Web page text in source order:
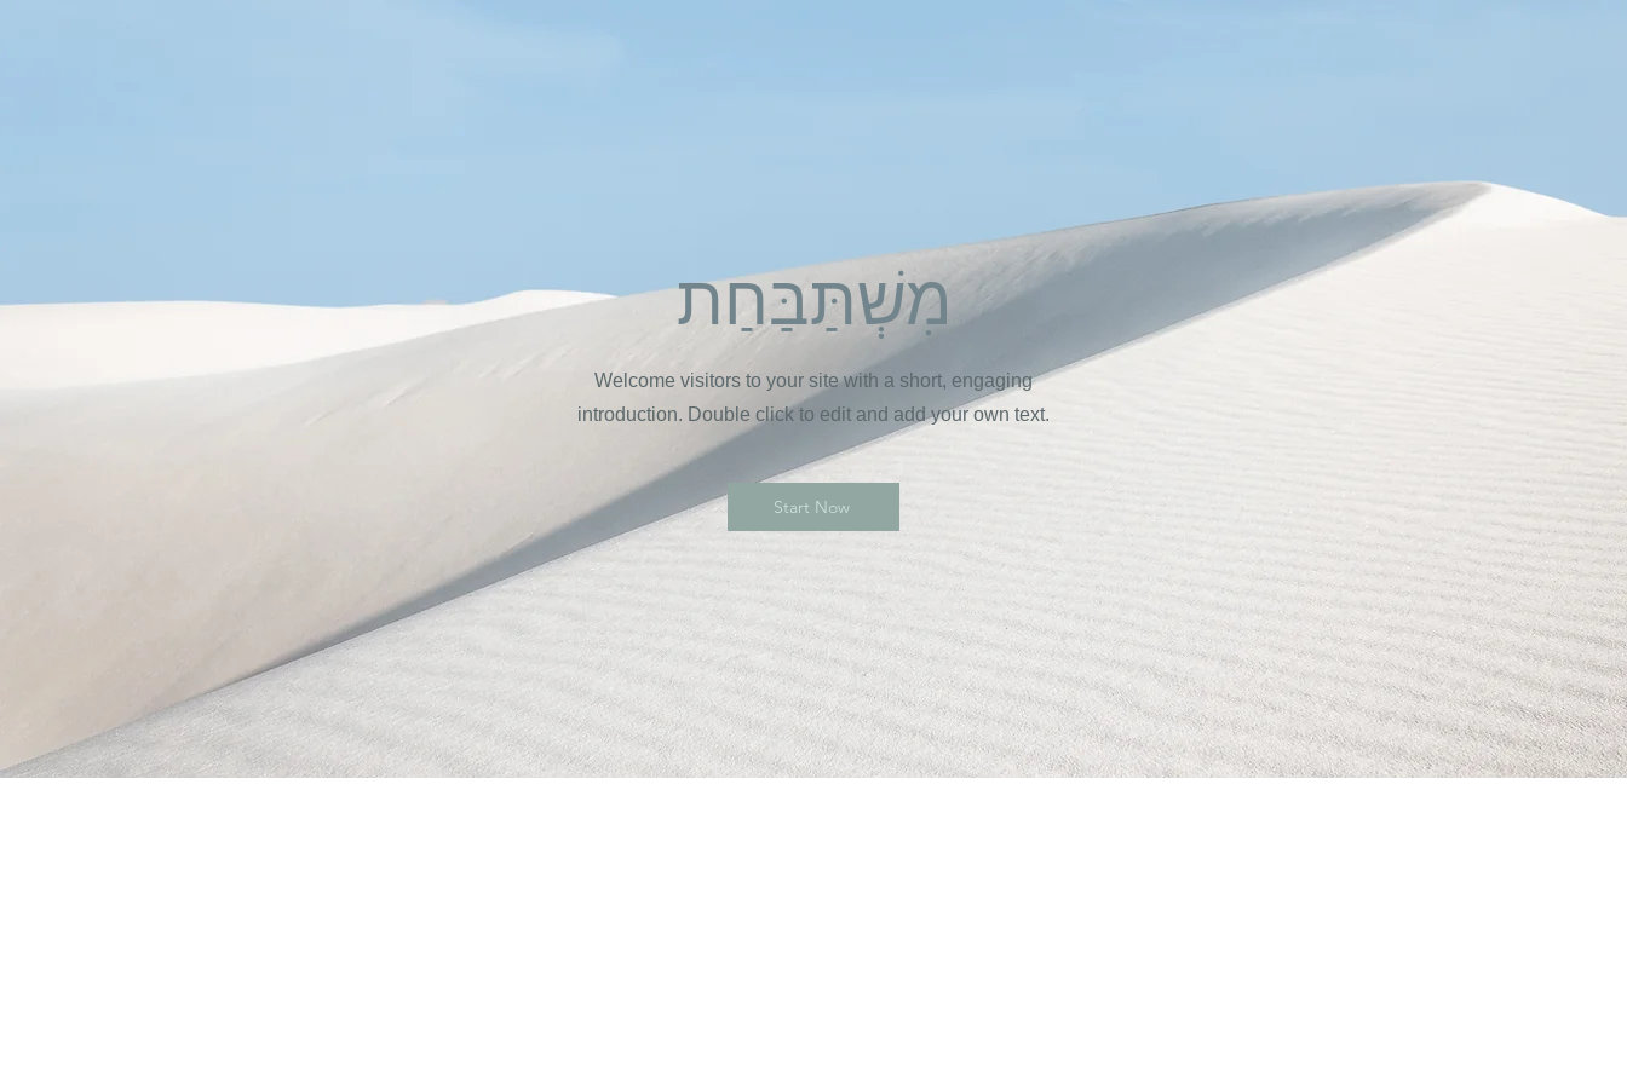
מִשְׁתַּבַּחַת
Welcome visitors to your site with a short, engaging
introduction. Double click to edit and add your own text.
Start Now